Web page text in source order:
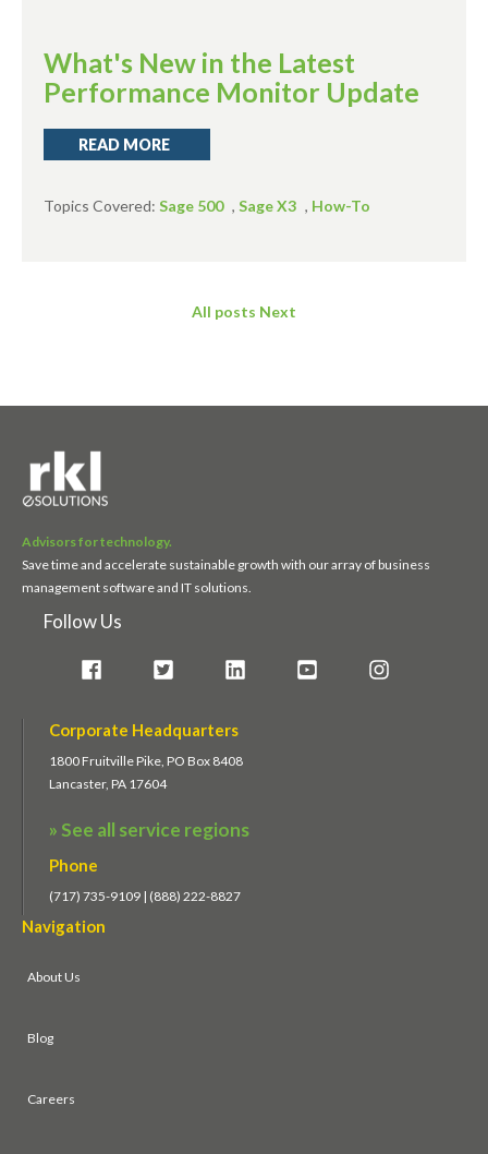
What's New in the Latest
Performance Monitor Update
READ MORE
Topics Covered: Sage 500 , Sage X3 , How-To
All posts Next
Advisors for technology.
Save time and accelerate sustainable growth with our array of business
management software and IT solutions.
Follow Us
Corporate Headquarters
1800 Fruitville Pike, PO Box 8408
Lancaster, PA 17604
» See all service regions
Phone
(717) 735-9109 | (888) 222-8827
Navigation
About Us
Blog
Careers